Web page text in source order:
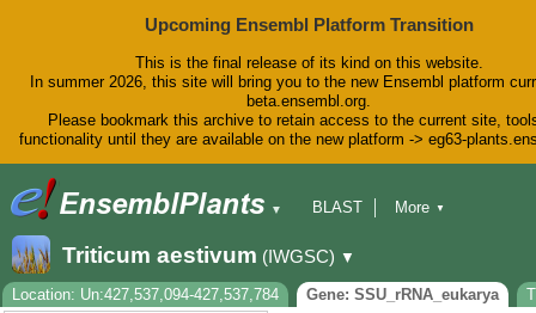
Upcoming Ensembl Platform Transition
This is the final release of its kind on this website.
In summer 2026, this site will bring you to the new Ensembl platform
beta.ensembl.org.
Please bookmark this archive to retain access to the current site,
functionality until they are available on the new platform -> eg63-
▼
BLAST
Downloads
Help & Docs
Blog
More ▼
Triticum aestivum (IWGSC) ▼
Location: Un:427,537,094-427,537,784 Gene: SSU_rRNA_eukarya